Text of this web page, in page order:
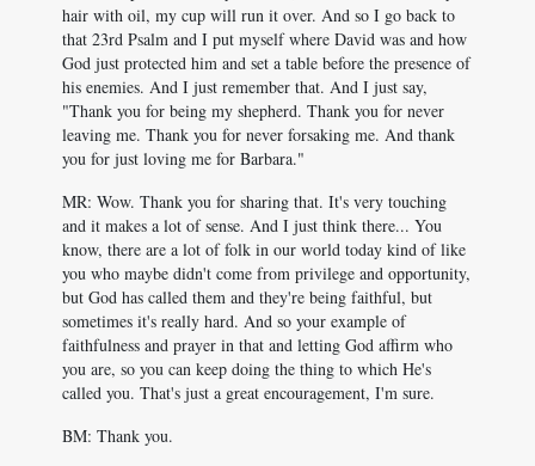
hair with oil, my cup will run it over. And so I go back to
that 23rd Psalm and I put myself where David was and how
God just protected him and set a table before the presence of
his enemies. And I just remember that. And I just say,
"Thank you for being my shepherd. Thank you for never
leaving me. Thank you for never forsaking me. And thank
you for just loving me for Barbara."
MR: Wow. Thank you for sharing that. It's very touching
and it makes a lot of sense. And I just think there... You
know, there are a lot of folk in our world today kind of like
you who maybe didn't come from privilege and opportunity,
but God has called them and they're being faithful, but
sometimes it's really hard. And so your example of
faithfulness and prayer in that and letting God affirm who
you are, so you can keep doing the thing to which He's
called you. That's just a great encouragement, I'm sure.
BM: Thank you.